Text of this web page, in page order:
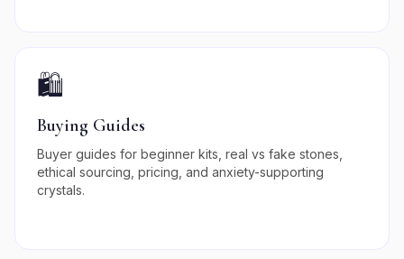
🛍️
Buying Guides
Buyer guides for beginner kits, real vs fake stones,
ethical sourcing, pricing, and anxiety-supporting
crystals.